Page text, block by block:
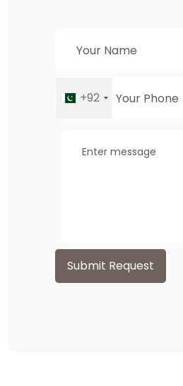
+92
Submit Request